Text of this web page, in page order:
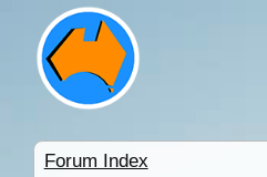
Forum Index